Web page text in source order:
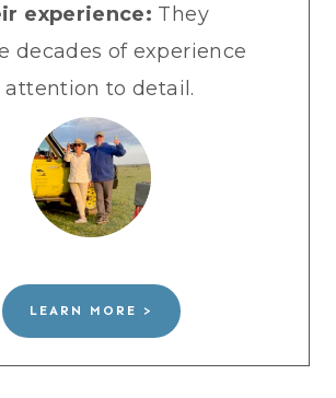
experience: They
decades of experience
attention to detail.
LEARN MORE >